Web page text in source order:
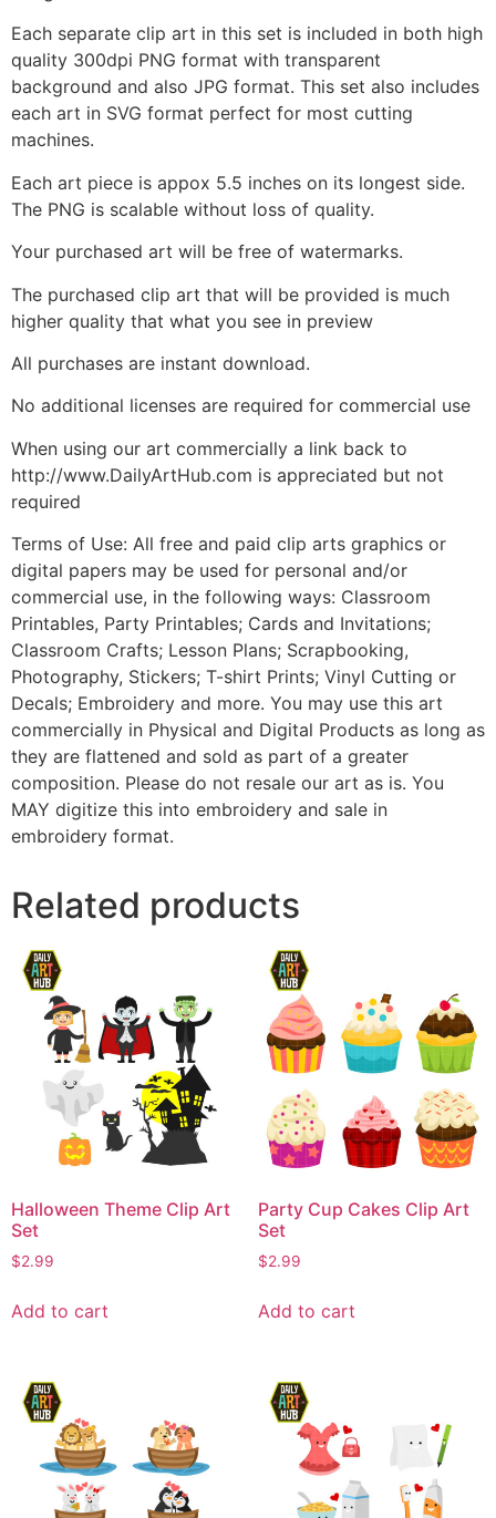
Each separate clip art in this set is included in both high
quality 300dpi PNG format with transparent
background and also JPG format. This set also includes
each art in SVG format perfect for most cutting
machines.
Each art piece is appox 5.5 inches on its longest side.
The PNG is scalable without loss of quality.
Your purchased art will be free of watermarks.
The purchased clip art that will be provided is much
higher quality that what you see in preview
All purchases are instant download.
No additional licenses are required for commercial use
When using our art commercially a link back to
http://www.DailyArtHub.com is appreciated but not
required
Terms of Use: All free and paid clip arts graphics or
digital papers may be used for personal and/or
commercial use, in the following ways: Classroom
Printables, Party Printables; Cards and Invitations;
Classroom Crafts; Lesson Plans; Scrapbooking,
Photography, Stickers; T-shirt Prints; Vinyl Cutting or
Decals; Embroidery and more. You may use this art
commercially in Physical and Digital Products as long as
they are flattened and sold as part of a greater
composition. Please do not resale our art as is. You
MAY digitize this into embroidery and sale in
embroidery format.
Related products
Halloween Theme Clip Art
Set
$2.99
Add to cart
Party Cup Cakes Clip Art
Set
$2.99
Add to cart